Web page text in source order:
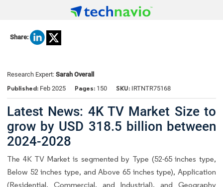
Share:
Research Expert: Sarah Overall
Published: Feb 2025 Pages: 150 SKU: IRTNTR75168
Latest News: 4K TV Market Size to
grow by USD 318.5 billion between
2024-2028
The 4K TV Market is segmented by Type (52-65 inches type,
Below 52 inches type, and Above 65 inches type), Application
(Residential, Commercial, and Industrial), and Geography